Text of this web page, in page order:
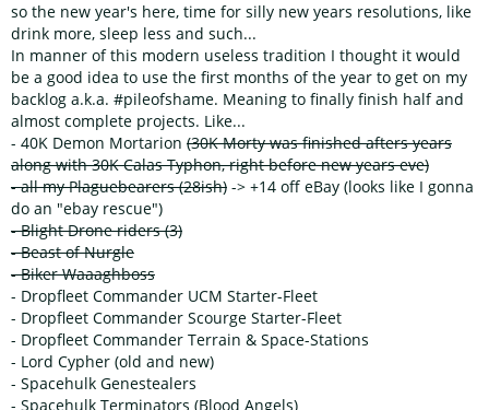
so the new year's here, time for silly new years resolutions, like
drink more, sleep less and such...
In manner of this modern useless tradition I thought it would
be a good idea to use the first months of the year to get on my
backlog a.k.a. #pileofshame. Meaning to finally finish half and
almost complete projects. Like...
- 40K Demon Mortarion (30K Morty was finished afters years
along with 30K Calas Typhon, right before new years eve)
- all my Plaguebearers (28ish) -> +14 off eBay (looks like I gonna
do an "ebay rescue")
- Blight Drone riders (3)
- Beast of Nurgle
- Biker Waaaghboss
- Dropfleet Commander UCM Starter-Fleet
- Dropfleet Commander Scourge Starter-Fleet
- Dropfleet Commander Terrain & Space-Stations
- Lord Cypher (old and new)
- Spacehulk Genestealers
- Spacehulk Terminators (Blood Angels)